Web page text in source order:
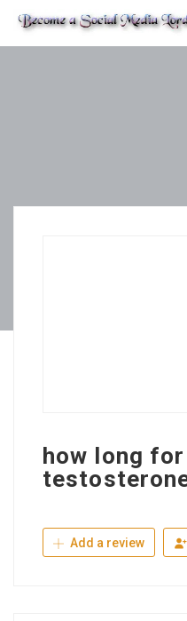
how long for
Add a review